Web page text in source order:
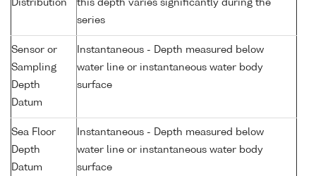
Distribution
this depth varies significantly during the
series
Sensor or
Sampling
Depth
Datum
Instantaneous - Depth measured below
water line or instantaneous water body
surface
Sea Floor
Depth
Datum
Instantaneous - Depth measured below
water line or instantaneous water body
surface